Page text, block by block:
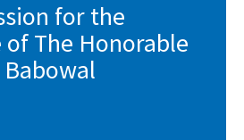
for the
The Honorable